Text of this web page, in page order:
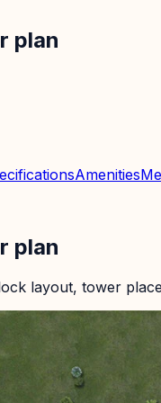
plan
Amenities
plan
layout, tower